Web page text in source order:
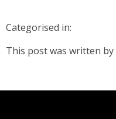
Categorised in:
This post was written by